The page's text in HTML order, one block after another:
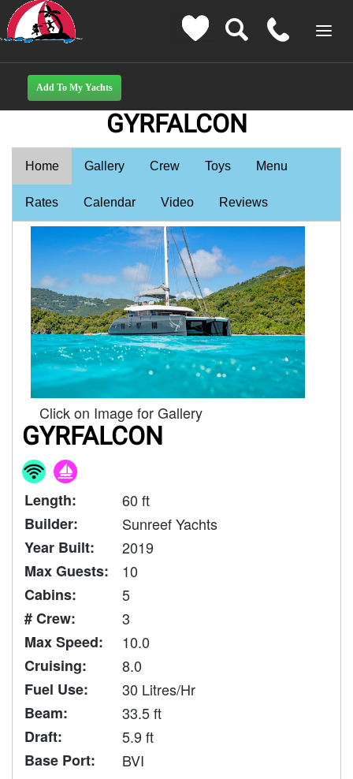
GYRFALCON
Home Gallery Crew Toys Menu
Rates Calendar Video Reviews
Click on Image for Gallery
GYRFALCON
Length:
60 ft
Builder:
Sunreef Yachts
Year Built:
2019
Max Guests:
10
Cabins:
5
# Crew:
3
Max Speed:
10.0
Cruising:
8.0
Fuel Use:
30 Litres/Hr
Beam:
33.5 ft
Draft:
5.9 ft
Base Port:
BVI